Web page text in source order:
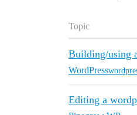
Topic
Building/using
WordPress
Editing a